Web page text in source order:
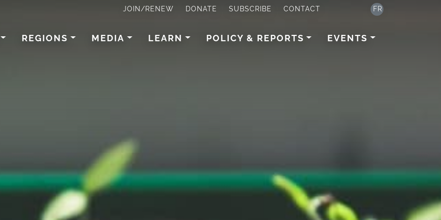
JOIN/RENEW DONATE SUBSCRIBE CONTACT FR
REGIONS MEDIA LEARN POLICY & REPORTS EVENTS